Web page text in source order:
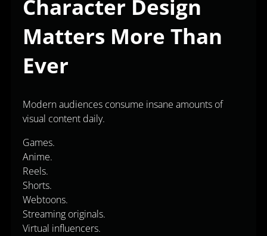
Character Design
Matters More Than
Ever
Modern audiences consume insane amounts of
visual content daily.
Games.
Anime.
Reels.
Shorts.
Webtoons.
Streaming originals.
Virtual influencers.